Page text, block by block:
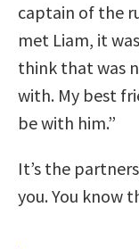
captain of the
met Liam, it
think that was
with. My best
be with him.”
It’s the
you. You know